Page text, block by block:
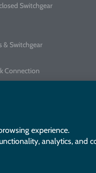
Switchgear
& Switchgear
Connection